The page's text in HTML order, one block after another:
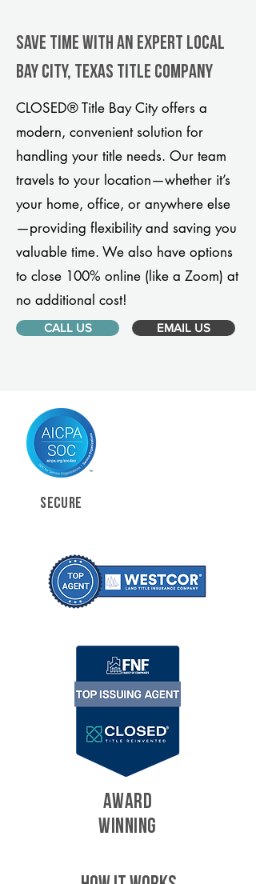
Save Time With An Expert Local
Bay City, Texas title company
CLOSED® Title Bay City offers a
modern, convenient solution for
handling your title needs. Our team
travels to your location—whether it’s
your home, office, or anywhere else
—providing flexibility and saving you
valuable time. We also have options
to close 100% online (like a Zoom) at
no additional cost!
CALL US EMAIL US
SECURE
AWARD
WINNING